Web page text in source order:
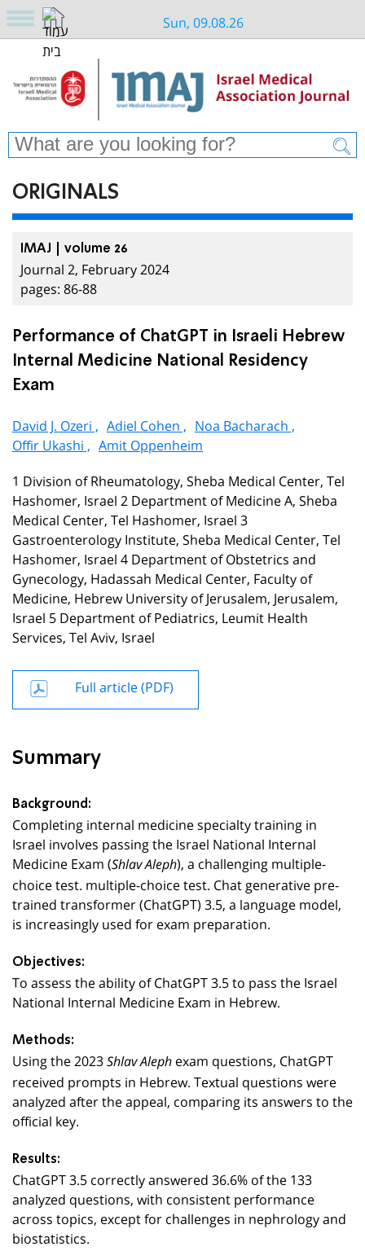
Sun, 09.08.26
ORIGINALS
IMAJ | volume 26
Journal 2, February 2024
pages: 86-88
Performance of ChatGPT in Israeli Hebrew
Internal Medicine National Residency
Exam
David J. Ozeri , Adiel Cohen , Noa Bacharach ,
Offir Ukashi , Amit Oppenheim
1 Division of Rheumatology, Sheba Medical Center, Tel
Hashomer, Israel 2 Department of Medicine A, Sheba
Medical Center, Tel Hashomer, Israel 3
Gastroenterology Institute, Sheba Medical Center, Tel
Hashomer, Israel 4 Department of Obstetrics and
Gynecology, Hadassah Medical Center, Faculty of
Medicine, Hebrew University of Jerusalem, Jerusalem,
Israel 5 Department of Pediatrics, Leumit Health
Services, Tel Aviv, Israel
Full article (PDF)
Summary
Background:
Completing internal medicine specialty training in
Israel involves passing the Israel National Internal
Medicine Exam (Shlav Aleph), a challenging multiple-
choice test. multiple-choice test. Chat generative pre-
trained transformer (ChatGPT) 3.5, a language model,
is increasingly used for exam preparation.
Objectives:
To assess the ability of ChatGPT 3.5 to pass the Israel
National Internal Medicine Exam in Hebrew.
Methods:
Using the 2023Shlav Aleph exam questions, ChatGPT
received prompts in Hebrew. Textual questions were
analyzed after the appeal, comparing its answers to the
official key.
Results:
ChatGPT 3.5 correctly answered 36.6% of the 133
analyzed questions, with consistent performance
across topics, except for challenges in nephrology and
biostatistics.